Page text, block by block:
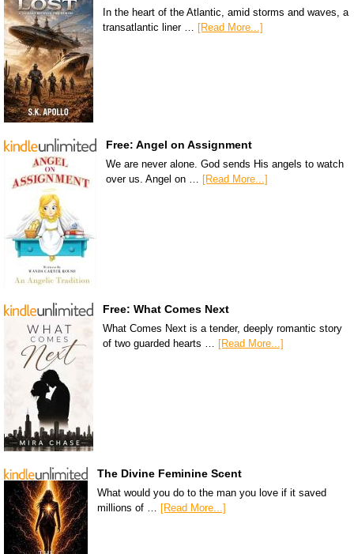
In the heart of the Atlantic, amid storms and waves, a
transatlantic liner …
[Read More...]
Free: Angel on Assignment
We are never alone. God sends His angels to watch
over us. Angel on … [Read More...]
Free: What Comes Next
What Comes Next is a tender, deeply romantic story
of two guarded hearts … [Read More...]
The Divine Feminine Scent
What would you do to the man you love if it saved
millions of …
[Read More...]